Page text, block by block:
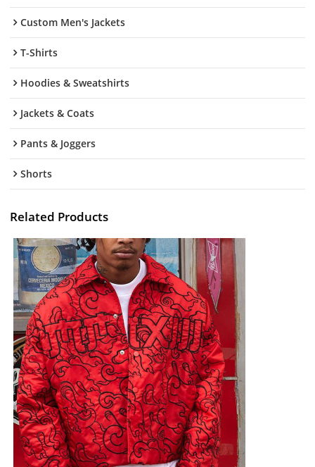
Custom Men's Jackets
T-Shirts
Hoodies & Sweatshirts
Jackets & Coats
Pants & Joggers
Shorts
Related Products